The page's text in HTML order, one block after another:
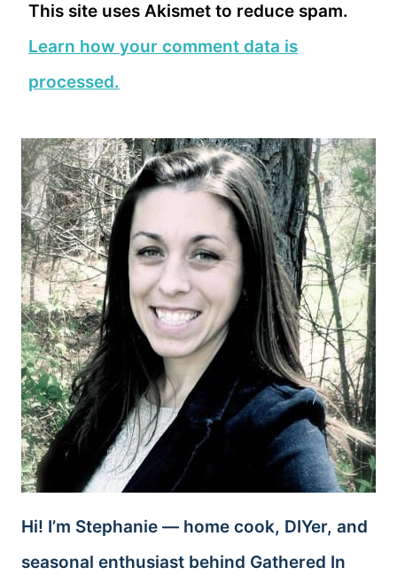
This site uses Akismet to reduce spam.
Learn how your comment data is
processed.
Hi! I’m Stephanie — home cook, DIYer, and
seasonal enthusiast behind Gathered In